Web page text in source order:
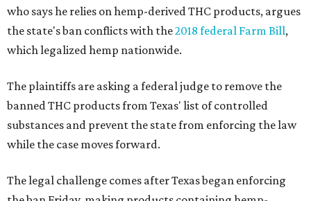
who says he relies on hemp-derived THC products, argues
the state's ban conflicts with the2018 federal Farm Bill,
which legalized hemp nationwide.
The plaintiffs are asking a federal judge to remove the
banned THC products from Texas' list of controlled
substances and prevent the state from enforcing the law
while the case moves forward.
The legal challenge comes after Texas began enforcing